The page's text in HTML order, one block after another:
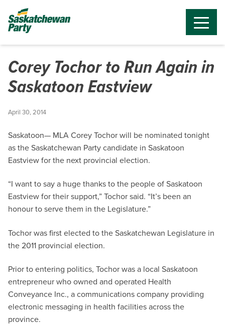
Corey Tochor to Run Again in
Saskatoon Eastview
April 30, 2014
Saskatoon— MLA Corey Tochor will be nominated tonight
as the Saskatchewan Party candidate in Saskatoon
Eastview for the next provincial election.
“I want to say a huge thanks to the people of Saskatoon
Eastview for their support,” Tochor said. “It’s been an
honour to serve them in the Legislature.”
Tochor was first elected to the Saskatchewan Legislature in
the 2011 provincial election.
Prior to entering politics, Tochor was a local Saskatoon
entrepreneur who owned and operated Health
Conveyance Inc., a communications company providing
electronic messaging in health facilities across the
province.